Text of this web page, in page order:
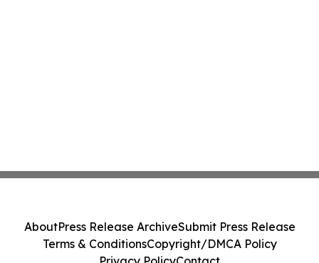
AboutPress Release ArchiveSubmit Press Release
Terms & ConditionsCopyright/DMCA Policy